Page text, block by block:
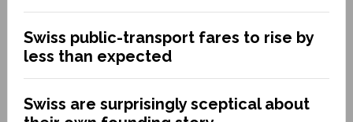
Swiss public-transport fares to rise by
less than expected
Swiss are surprisingly sceptical about